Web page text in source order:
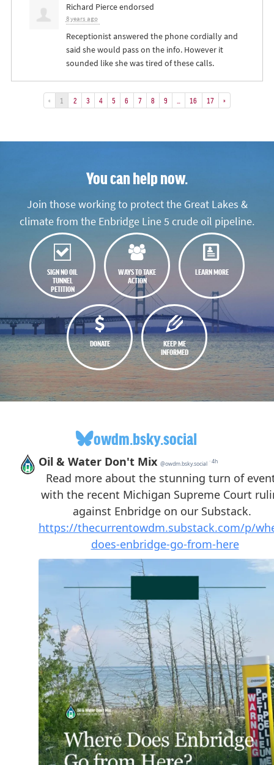
Richard Pierceendorsed
8 years ago
Receptionist answered the phone cordially and
said she would pass on the info. However it
sounded like she was tired of these calls.
« 1 2 3 4 5 6 7 8 9 16 17 »
You can help now.
Join those working to protect the Great Lakes &
climate from the Enbridge Line 5 crude oil pipeline.
SIGN NO OIL
TUNNEL
PETITION
WAYS TO TAKE
ACTION
LEARN MORE
DONATE
KEEP ME
INFORMED
owdm.bsky.social